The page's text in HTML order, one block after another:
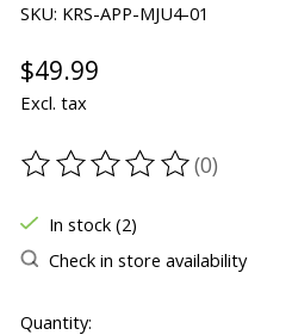
SKU: KRS-APP-MJU4-01
$49.99
Excl. tax
The rating of this product is
(0)
In stock (2)
Check in store availability
Quantity: